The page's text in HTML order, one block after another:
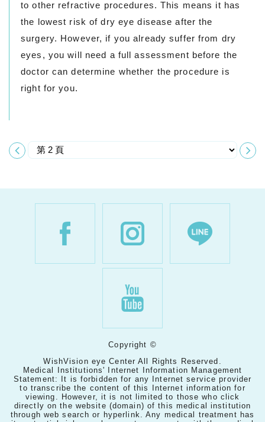
to other refractive procedures. This means it has
the lowest risk of dry eye disease after the
surgery. However, if you already suffer from dry
eyes, you will need a full assessment before the
doctor can determine whether the procedure is
right for you.
Copyright ©
WishVision eye Center All Rights Reserved.
Medical Institutions' Internet Information Management
Statement: It is forbidden for any Internet service provider
to transcribe the content of this Internet information for
viewing. However, it is not limited to those who click
directly on the website (domain) of this medical institution
through web search or hyperlink. Any medical treatment has